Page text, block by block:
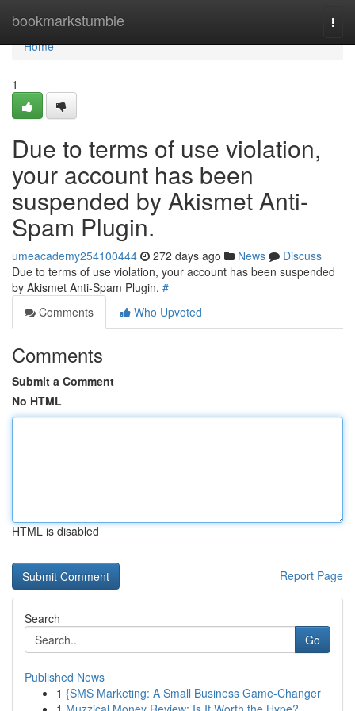
bookmarkstumble
Home
Home
1
Due to terms of use violation,
your account has been
suspended by Akismet Anti-
Spam Plugin.
umeacademy254100444 272 days ago News
Discuss
Due to terms of use violation, your account has been suspended
by Akismet Anti-Spam Plugin. #
Comments
Who Upvoted
Comments
Submit a Comment
No HTML
HTML is disabled
Report Page
Search
Go
Published News
1 {SMS Marketing: A Small Business Game-Changer